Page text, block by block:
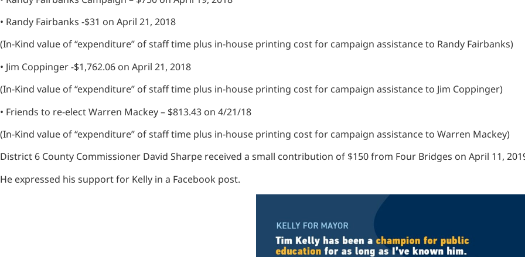
• Randy Fairbanks -$31 on April 21, 2018
(In-Kind value of “expenditure” of staff time plus in-house printing cost for campaign assistance to Randy Fairbanks)
• Jim Coppinger -$1,762.06 on April 21, 2018
(In-Kind value of “expenditure” of staff time plus in-house printing cost for campaign assistance to Jim Coppinger)
• Friends to re-elect Warren Mackey – $813.43 on 4/21/18
(In-Kind value of “expenditure” of staff time plus in-house printing cost for campaign assistance to Warren Mackey)
District 6 County Commissioner David Sharpe received a small contribution of $150 from Four Bridges on April 11,
He expressed his support for Kelly in a Facebook post.